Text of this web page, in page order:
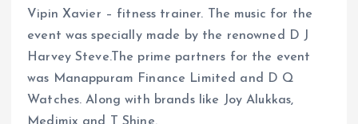
Vipin Xavier – fitness trainer. The music for the
event was specially made by the renowned D J
Harvey Steve.The prime partners for the event
was Manappuram Finance Limited and D Q
Watches. Along with brands like Joy Alukkas,